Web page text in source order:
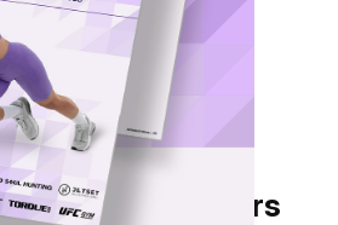
From Our Partners